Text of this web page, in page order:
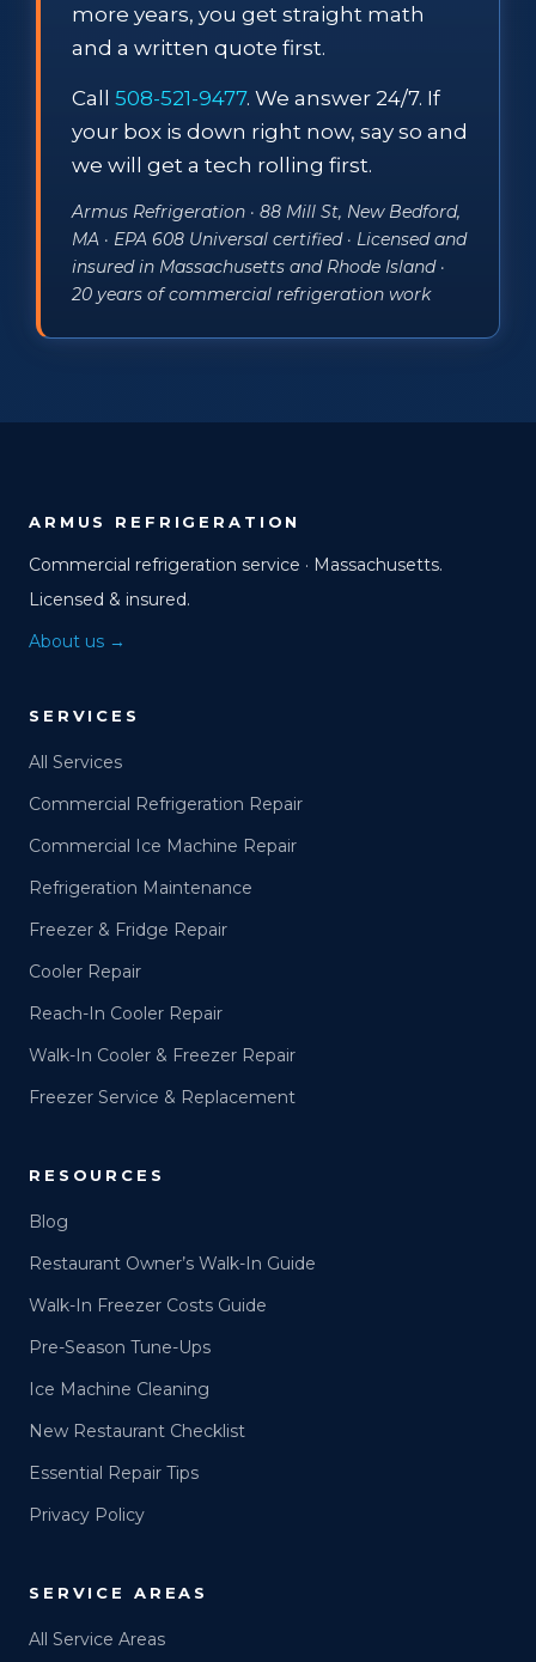
more years, you get straight math
and a written quote first.
Call 508-521-9477. We answer 24/7. If
your box is down right now, say so and
we will get a tech rolling first.
Armus Refrigeration · 88 Mill St, New Bedford,
MA · EPA 608 Universal certified · Licensed and
insured in Massachusetts and Rhode Island ·
20 years of commercial refrigeration work
ARMUS REFRIGERATION
Commercial refrigeration service · Massachusetts.
Licensed & insured.
About us →
SERVICES
All Services
Commercial Refrigeration Repair
Commercial Ice Machine Repair
Refrigeration Maintenance
Freezer & Fridge Repair
Cooler Repair
Reach-In Cooler Repair
Walk-In Cooler & Freezer Repair
Freezer Service & Replacement
RESOURCES
Blog
Restaurant Owner’s Walk-In Guide
Walk-In Freezer Costs Guide
Pre-Season Tune-Ups
Ice Machine Cleaning
New Restaurant Checklist
Essential Repair Tips
Privacy Policy
SERVICE AREAS
All Service Areas